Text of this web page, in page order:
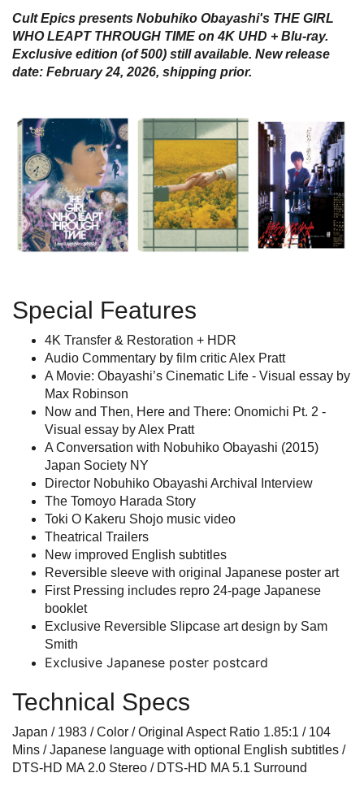
Cult Epics presents Nobuhiko Obayashi's THE GIRL
WHO LEAPT THROUGH TIME on 4K UHD + Blu-ray.
Exclusive edition (of 500) still available. New release
date: February 24, 2026, shipping prior.
Special Features
4K Transfer & Restoration + HDR
Audio Commentary by film critic Alex Pratt
A Movie: Obayashi’s Cinematic Life - Visual essay by
Max Robinson
Now and Then, Here and There: Onomichi Pt. 2 -
Visual essay by Alex Pratt
A Conversation with Nobuhiko Obayashi (2015)
Japan Society NY
Director Nobuhiko Obayashi Archival Interview
The Tomoyo Harada Story
Toki O Kakeru Shojo music video
Theatrical Trailers
New improved English subtitles
Reversible sleeve with original Japanese poster art
First Pressing includes repro 24-page Japanese
booklet
Exclusive Reversible Slipcase art design by Sam
Smith
Exclusive Japanese poster postcard
Technical Specs
Japan / 1983 / Color / Original Aspect Ratio 1.85:1 / 104
Mins / Japanese language with optional English subtitles /
DTS-HD MA 2.0 Stereo / DTS-HD MA 5.1 Surround